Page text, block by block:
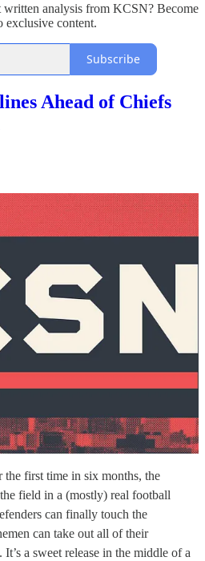
analysis from KCSN? Become
exclusive content.
Subscribe
Ahead of Chiefs
first time in six months, the
field in a (mostly) real football
can finally touch the
can take out all of their
a sweet release in the middle of a